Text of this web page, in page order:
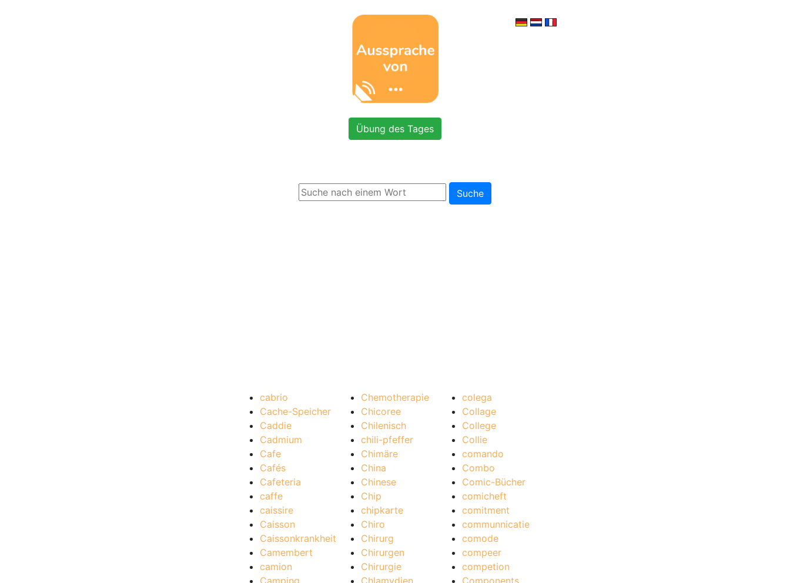
Übung des Tages
Suche
cabrio
Cache-Speicher
Caddie
Cadmium
Cafe
Cafés
Cafeteria
caffe
caissire
Caisson
Caissonkrankheit
Camembert
camion
Camping
Chemotherapie
Chicoree
Chilenisch
chili-pfeffer
Chimäre
China
Chinese
Chip
chipkarte
Chiro
Chirurg
Chirurgen
Chirurgie
Chlamydien
colega
Collage
College
Collie
comando
Combo
Comic-Bücher
comicheft
comitment
communnicatie
comode
compeer
competion
Components